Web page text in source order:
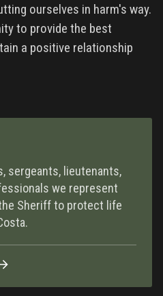
ourselves in harm's way.
to provide the best
a positive relationship
sergeants, lieutenants,
we represent
Sheriff to protect life